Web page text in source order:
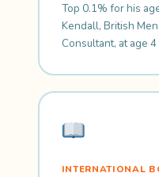
Top 0.1% for his
Kendall, British
Consultant, at age
INTERNATIONAL